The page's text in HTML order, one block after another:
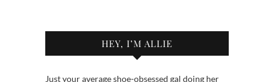
HEY, I’M ALLIE
Just your average shoe-obsessed gal doing her